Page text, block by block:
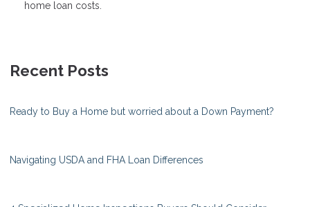
home loan costs.
Recent Posts
Ready to Buy a Home but worried about a Down Payment?
Navigating USDA and FHA Loan Differences